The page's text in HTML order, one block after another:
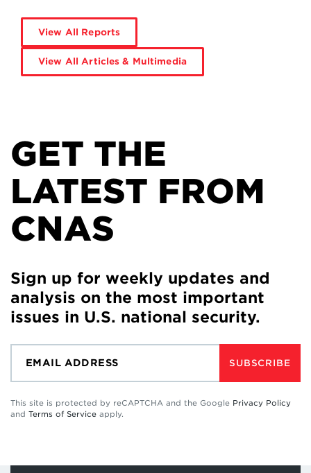
View All Reports
View All Articles & Multimedia
GET THE
LATEST FROM
CNAS
Sign up for weekly updates and
analysis on the most important
issues in U.S. national security.
SUBSCRIBE
This site is protected by reCAPTCHA and the Google Privacy Policy
and Terms of Service apply.